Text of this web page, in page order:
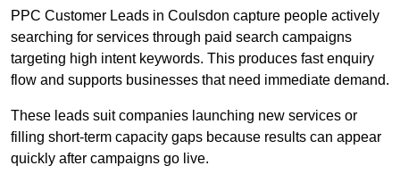
PPC Customer Leads in Coulsdon capture people actively
searching for services through paid search campaigns
targeting high intent keywords. This produces fast enquiry
flow and supports businesses that need immediate demand.
These leads suit companies launching new services or
filling short-term capacity gaps because results can appear
quickly after campaigns go live.